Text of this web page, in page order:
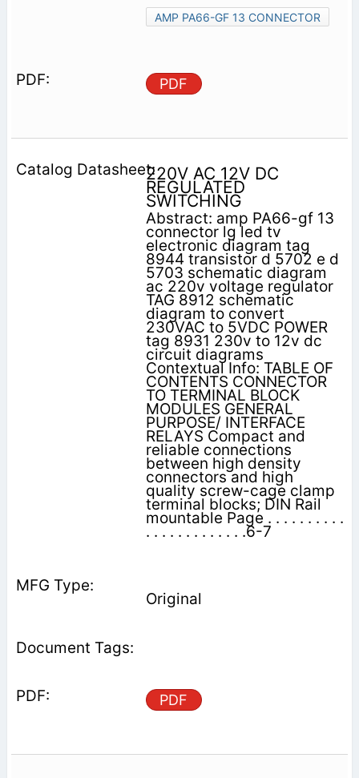
AMP PA66-GF 13 CONNECTOR
PDF
220V AC 12V DC
REGULATED
SWITCHING
Abstract: amp PA66-gf 13
connector lg led tv
electronic diagram tag
8944 transistor d 5702 e d
5703 schematic diagram
ac 220v voltage regulator
TAG 8912 schematic
diagram to convert
230VAC to 5VDC POWER
tag 8931 230v to 12v dc
circuit diagrams
Contextual Info: TABLE OF
CONTENTS CONNECTOR
TO TERMINAL BLOCK
MODULES GENERAL
PURPOSE/ INTERFACE
RELAYS Compact and
reliable connections
between high density
connectors and high
quality screw-cage clamp
terminal blocks; DIN Rail
mountable Page . . . . . . . . . .
. . . . . . . . . . . . .6-7
Original
PDF